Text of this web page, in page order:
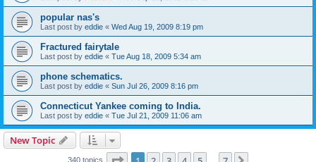
popular nas's
Last post by eddie « Wed Aug 19, 2009 8:19 pm
Fractured fairytale
Last post by eddie « Tue Aug 18, 2009 5:34 am
phone schematics.
Last post by eddie « Sun Jul 26, 2009 8:16 pm
Connecticut Yankee coming to India.
Last post by eddie « Tue Jul 21, 2009 11:06 am
New Topic
340 topics